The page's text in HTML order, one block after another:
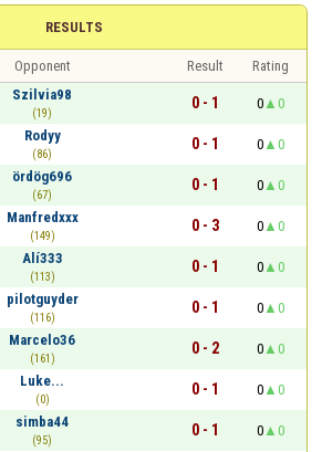
RESULTS
Opponent Result
Rating
Szilvia98
(19)
0 - 1 0
0
Rodyy
(86)
0 - 1 0
0
ördög696
(67)
0 - 1 0
0
Manfredxxx
(149)
0 - 3 0
0
Alí333
(113)
0 - 1 0
0
pilotguyder
(116)
0 - 1 0
0
Marcelo36
(161)
0 - 2 0
0
Luke...
(0)
0 - 1 0
0
simba44
(95)
0 - 1 0
0